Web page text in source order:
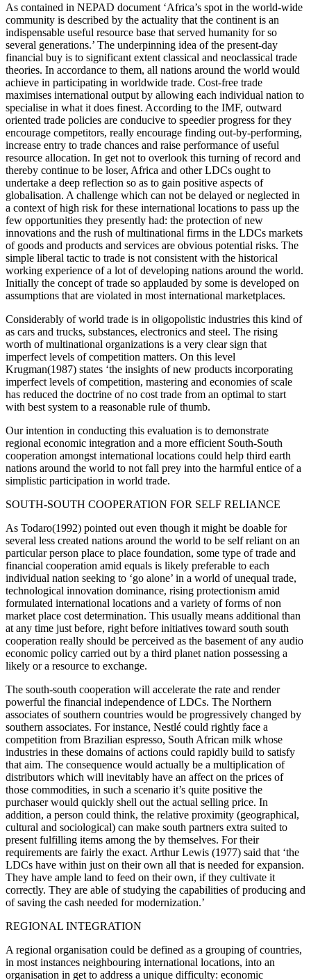
As contained in NEPAD document ‘Africa’s spot in the world-wide
community is described by the actuality that the continent is an
indispensable useful resource base that served humanity for so
several generations.’ The underpinning idea of the present-day
financial buy is to significant extent classical and neoclassical trade
theories. In accordance to them, all nations around the world would
achieve in participating in worldwide trade. Cost-free trade
maximises international output by allowing each individual nation to
specialise in what it does finest. According to the IMF, outward
oriented trade policies are conducive to speedier progress for they
encourage competitors, really encourage finding out-by-performing,
increase entry to trade chances and raise performance of useful
resource allocation. In get not to overlook this turning of record and
thereby continue to be loser, Africa and other LDCs ought to
undertake a deep reflection so as to gain positive aspects of
globalisation. A challenge which can not be delayed or neglected in
a context of high risk for these international locations to pass up the
few opportunities they presently had: the protection of new
innovations and the rush of multinational firms in the LDCs markets
of goods and products and services are obvious potential risks. The
simple liberal tactic to trade is not consistent with the historical
working experience of a lot of developing nations around the world.
Initially the concept of trade so applauded by some is developed on
assumptions that are violated in most international marketplaces.
Considerably of world trade is in oligopolistic industries this kind of
as cars and trucks, substances, electronics and steel. The rising
worth of multinational organizations is a very clear sign that
imperfect levels of competition matters. On this level
Krugman(1987) states ‘the insights of new products incorporating
imperfect levels of competition, mastering and economies of scale
has reduced the doctrine of no cost trade from an optimal to start
with best system to a reasonable rule of thumb.
Our intention in conducting this evaluation is to demonstrate
regional economic integration and a more efficient South-South
cooperation amongst international locations could help third earth
nations around the world to not fall prey into the harmful entice of a
simplistic participation in world trade.
SOUTH-SOUTH COOPERATION FOR SELF RELIANCE
As Todaro(1992) pointed out even though it might be doable for
several less created nations around the world to be self reliant on an
particular person place to place foundation, some type of trade and
financial cooperation amid equals is likely preferable to each
individual nation seeking to ‘go alone’ in a world of unequal trade,
technological innovation dominance, rising protectionism amid
formulated international locations and a variety of forms of non
market place cost determination. This usually means additional than
at any time just before, right before initiatives toward south south
cooperation really should be perceived as the basement of any audio
economic policy carried out by a third planet nation possessing a
likely or a resource to exchange.
The south-south cooperation will accelerate the rate and render
powerful the financial independence of LDCs. The Northern
associates of southern countries would be progressively changed by
southern associates. For instance, Nestlé could rightly face a
competition from Brazilian espresso, South African milk whose
industries in these domains of actions could rapidly build to satisfy
that aim. The consequence would actually be a multiplication of
distributors which will inevitably have an affect on the prices of
those commodities, in such a scenario it’s quite positive the
purchaser would quickly shell out the actual selling price. In
addition, a person could think, the relative proximity (geographical,
cultural and sociological) can make south partners extra suited to
present fulfilling items among the by themselves. For their
requirements are fairly the exact. Arthur Lewis (1977) said that ‘the
LDCs have within just on their own all that is needed for expansion.
They have ample land to feed on their own, if they cultivate it
correctly. They are able of studying the capabilities of producing and
of saving the cash needed for modernization.’
REGIONAL INTEGRATION
A regional organisation could be defined as a grouping of countries,
in most instances neighbouring international locations, into an
organisation in get to address a unique difficulty: economic